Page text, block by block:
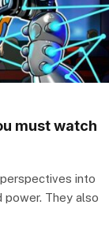
must watch
into
power. They also